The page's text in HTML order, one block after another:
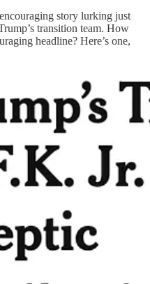
story lurking just
transition team. How
headline? Here’s one,